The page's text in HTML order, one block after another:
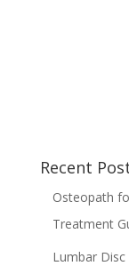
Recent
Osteopath
Treatment
Lumbar